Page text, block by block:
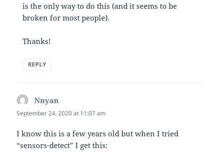
is the only way to do this (and it seems to be
broken for most people).
Thanks!
REPLY
Nnyan
September 24, 2020 at 11:07 am
I know this is a few years old but when I tried
“sensors-detect” I get this: